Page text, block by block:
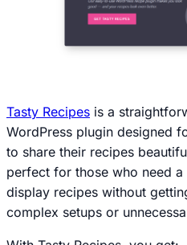
Tasty Recipes is a
WordPress plugin designed
to share their recipes
perfect for those who need
display recipes without
complex setups or